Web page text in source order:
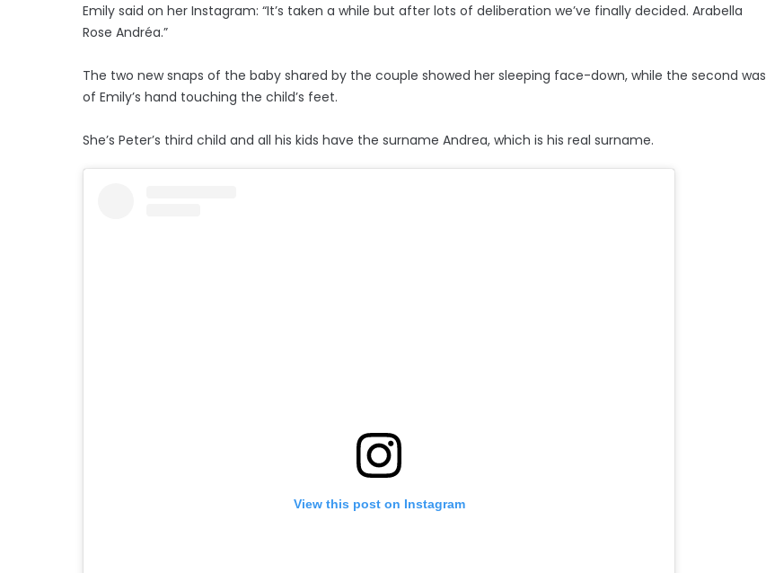
Emily said on her Instagram: “It’s taken a while but after lots of deliberation we’ve finally decided. Arabella
Rose Andréa.”
The two new snaps of the baby shared by the couple showed her sleeping face-down, while the second was
of Emily’s hand touching the child’s feet.
She’s Peter’s third child and all his kids have the surname Andrea, which is his real surname.
View this post on Instagram